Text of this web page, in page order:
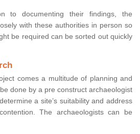
to documenting their findings, the
with these authorities in person so
be required can be sorted out quickly
comes a multitude of planning and
done by a pre construct archaeologist
a site’s suitability and address
The archaeologists can be